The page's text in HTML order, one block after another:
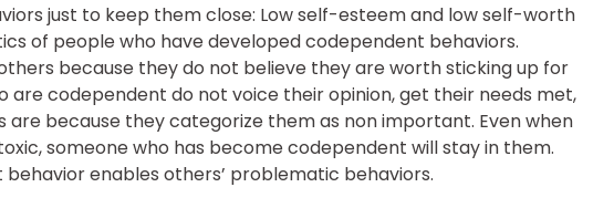
just to keep them close: Low self-esteem and low self-worth
of people who have developed codependent behaviors.
because they do not believe they are worth sticking up for
are codependent do not voice their opinion, get their needs met,
are because they categorize them as non important. Even when
someone who has become codependent will stay in them.
enables others’ problematic behaviors.